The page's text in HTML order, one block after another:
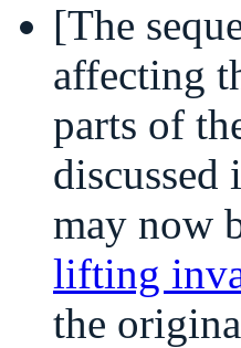
[The
affecting
parts of
discussed
may now
lifting
the